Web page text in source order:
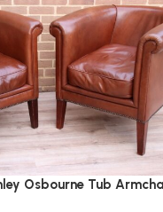
Osbourne Tub